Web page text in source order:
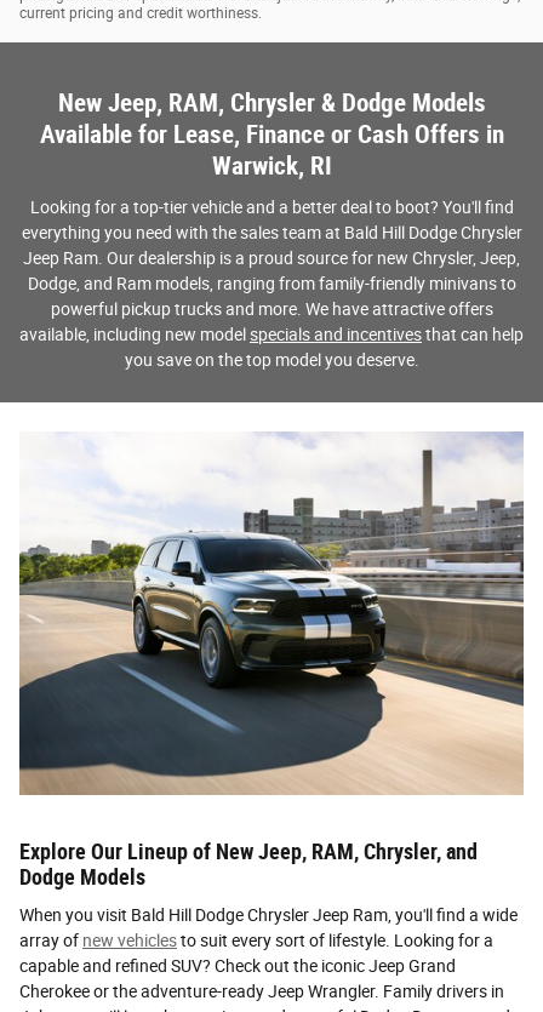
current pricing and credit worthiness.
New Jeep, RAM, Chrysler & Dodge Models
Available for Lease, Finance or Cash Offers in
Warwick, RI
Looking for a top-tier vehicle and a better deal to boot? You'll find
everything you need with the sales team at Bald Hill Dodge Chrysler
Jeep Ram. Our dealership is a proud source for new Chrysler, Jeep,
Dodge, and Ram models, ranging from family-friendly minivans to
powerful pickup trucks and more. We have attractive offers
available, including new modelspecials and incentivesthat can help
you save on the top model you deserve.
Explore Our Lineup of New Jeep, RAM, Chrysler, and
Dodge Models
When you visit Bald Hill Dodge Chrysler Jeep Ram, you'll find a wide
array of new vehiclesto suit every sort of lifestyle. Looking for a
capable and refined SUV? Check out the iconic Jeep Grand
Cherokee or the adventure-ready Jeep Wrangler. Family drivers in